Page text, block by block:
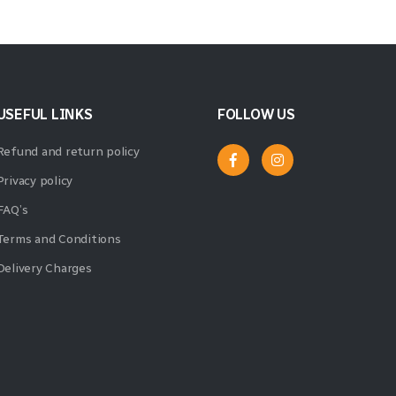
LINKS
and return policy
policy
and Conditions
Charges
FOLLOW US